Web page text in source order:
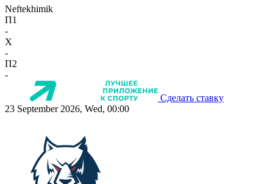
Neftekhimik
П1
-
X
-
П2
-
Сделать ставку
23 September 2026, Wed, 00:00